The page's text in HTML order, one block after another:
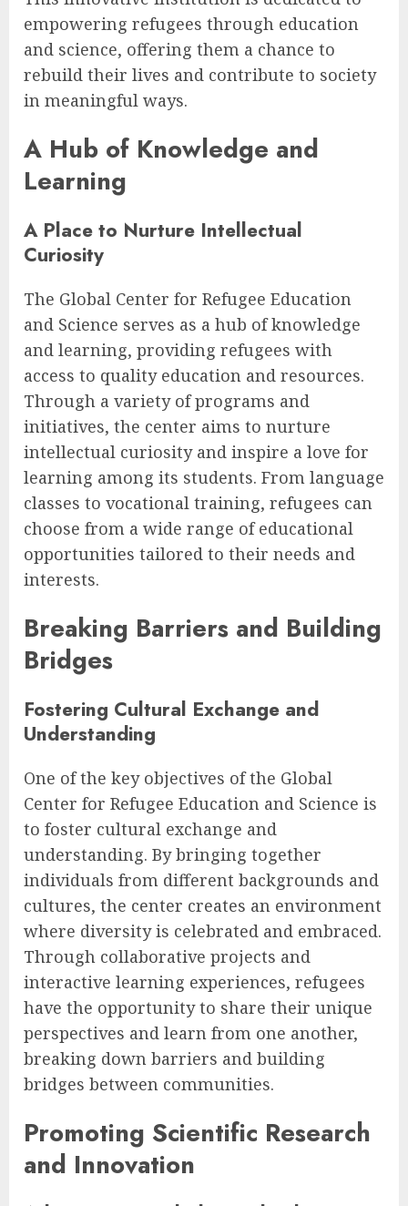
empowering refugees through education
and science, offering them a chance to
rebuild their lives and contribute to society
in meaningful ways.
A Hub of Knowledge and
Learning
A Place to Nurture Intellectual
Curiosity
The Global Center for Refugee Education
and Science serves as a hub of knowledge
and learning, providing refugees with
access to quality education and resources.
Through a variety of programs and
initiatives, the center aims to nurture
intellectual curiosity and inspire a love for
learning among its students. From language
classes to vocational training, refugees can
choose from a wide range of educational
opportunities tailored to their needs and
interests.
Breaking Barriers and Building
Bridges
Fostering Cultural Exchange and
Understanding
One of the key objectives of the Global
Center for Refugee Education and Science is
to foster cultural exchange and
understanding. By bringing together
individuals from different backgrounds and
cultures, the center creates an environment
where diversity is celebrated and embraced.
Through collaborative projects and
interactive learning experiences, refugees
have the opportunity to share their unique
perspectives and learn from one another,
breaking down barriers and building
bridges between communities.
Promoting Scientific Research
and Innovation